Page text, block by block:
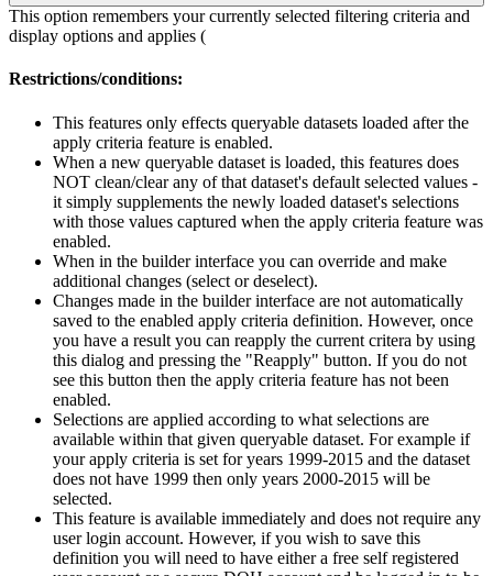
This option remembers your currently selected filtering criteria and
display options and applies (
Restrictions/conditions:
This features only effects queryable datasets loaded after the
apply criteria feature is enabled.
When a new queryable dataset is loaded, this features does
NOT clean/clear any of that dataset's default selected values -
it simply supplements the newly loaded dataset's selections
with those values captured when the apply criteria feature was
enabled.
When in the builder interface you can override and make
additional changes (select or deselect).
Changes made in the builder interface are not automatically
saved to the enabled apply criteria definition. However, once
you have a result you can reapply the current critera by using
this dialog and pressing the "Reapply" button. If you do not
see this button then the apply criteria feature has not been
enabled.
Selections are applied according to what selections are
available within that given queryable dataset. For example if
your apply criteria is set for years 1999-2015 and the dataset
does not have 1999 then only years 2000-2015 will be
selected.
This feature is available immediately and does not require any
user login account. However, if you wish to save this
definition you will need to have either a free self registered